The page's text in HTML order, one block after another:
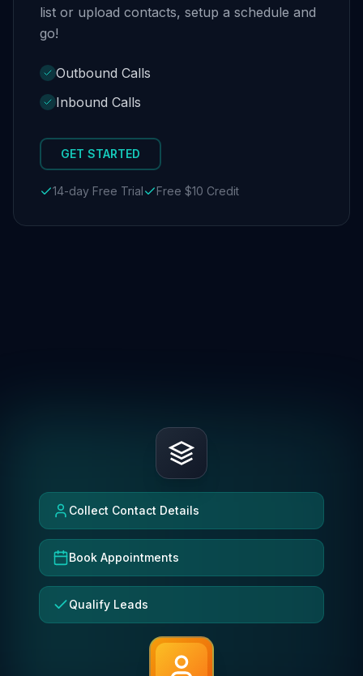
list or upload contacts, setup a schedule and
go!
Outbound Calls
Inbound Calls
GET STARTED
14-day Free Trial Free $10 Credit
Collect Contact Details
Book Appointments
Qualify Leads